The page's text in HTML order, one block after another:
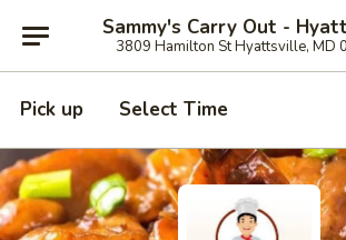
Sammy's Carry Out -
3809 Hamilton St Hyattsville, MD
Pick up Select Time